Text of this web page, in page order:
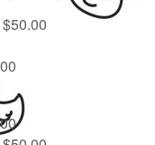
$50.00